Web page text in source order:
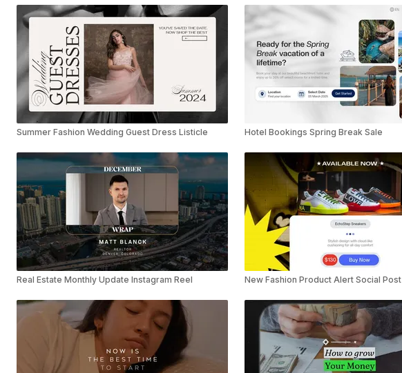
Summer Fashion Wedding Guest Dress Listicle
Real Estate Monthly Update Instagram Reel
Hotel Bookings Spring Break Sale
New Fashion Product Alert Social Post